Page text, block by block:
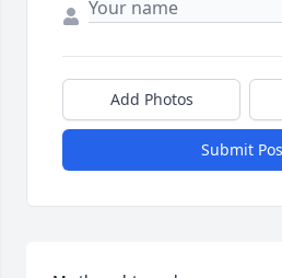
Add Photos
Submit